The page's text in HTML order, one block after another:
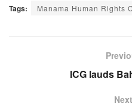
Tags: Manama Human Rights
ICG lauds